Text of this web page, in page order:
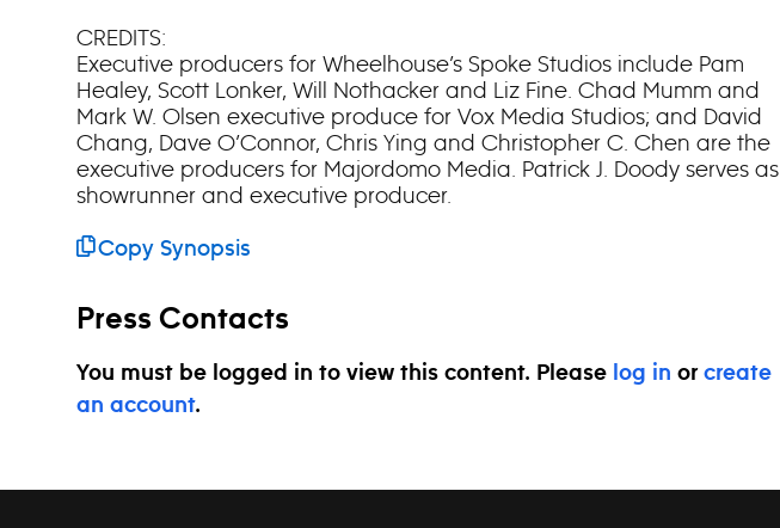
CREDITS:
Executive producers for Wheelhouse’s Spoke Studios include Pam
Healey, Scott Lonker, Will Nothacker and Liz Fine. Chad Mumm and
Mark W. Olsen executive produce for Vox Media Studios; and David
Chang, Dave O’Connor, Chris Ying and Christopher C. Chen are the
executive producers for Majordomo Media. Patrick J. Doody serves as
showrunner and executive producer.
Copy Synopsis
Press Contacts
You must be logged in to view this content. Please log in or create
an account.